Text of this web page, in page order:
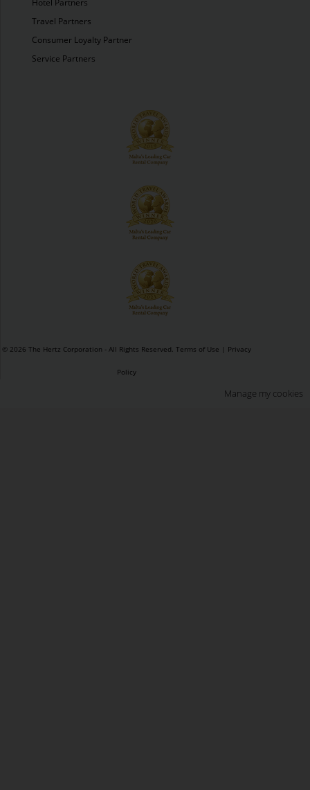
Hotel Partners
Travel Partners
Consumer Loyalty Partners
Service Partners
© 2026 The Hertz Corporation - All Rights Reserved. Terms of Use | Privacy
Policy
Manage my cookies